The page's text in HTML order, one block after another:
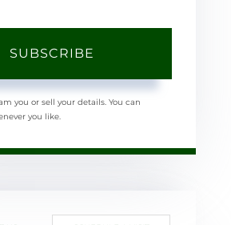
SUBSCRIBE
you or sell your details. You can
you like.